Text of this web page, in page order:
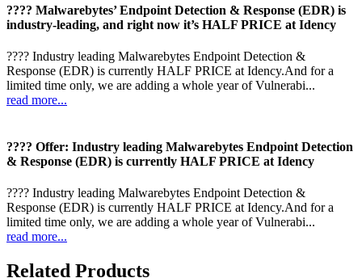
???? Malwarebytes’ Endpoint Detection & Response (EDR) is
industry-leading, and right now it’s HALF PRICE at Idency
???? Industry leading Malwarebytes Endpoint Detection &
Response (EDR) is currently HALF PRICE at Idency.And for a
limited time only, we are adding a whole year of Vulnerabi...
read more...
???? Offer: Industry leading Malwarebytes Endpoint Detection
& Response (EDR) is currently HALF PRICE at Idency
???? Industry leading Malwarebytes Endpoint Detection &
Response (EDR) is currently HALF PRICE at Idency.And for a
limited time only, we are adding a whole year of Vulnerabi...
read more...
Related Products